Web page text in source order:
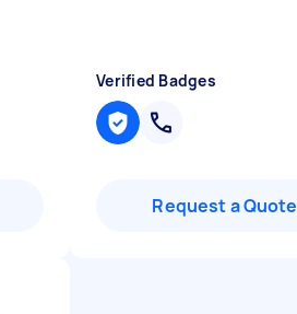
Verified Badges
Request a Quote